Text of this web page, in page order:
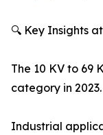
🔍 Key Insights
The 10 KV to 69
category in 2023.
Industrial